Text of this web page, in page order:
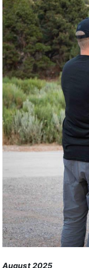
August 2025